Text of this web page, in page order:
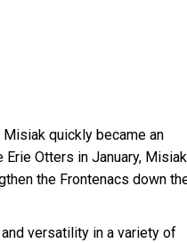
quickly became an
Otters in January, Misiak
the Frontenacs down
versatility in a variety of